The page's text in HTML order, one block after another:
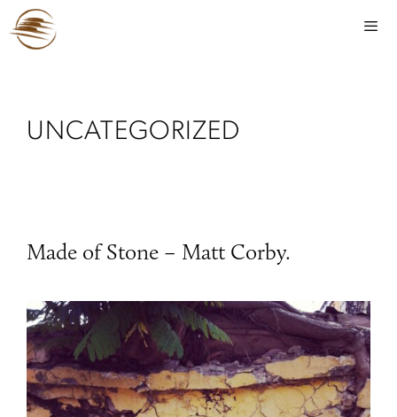
UNCATEGORIZED
Made of Stone – Matt Corby.